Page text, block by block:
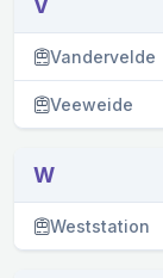
V
Vandervelde
Veeweide
W
Weststation